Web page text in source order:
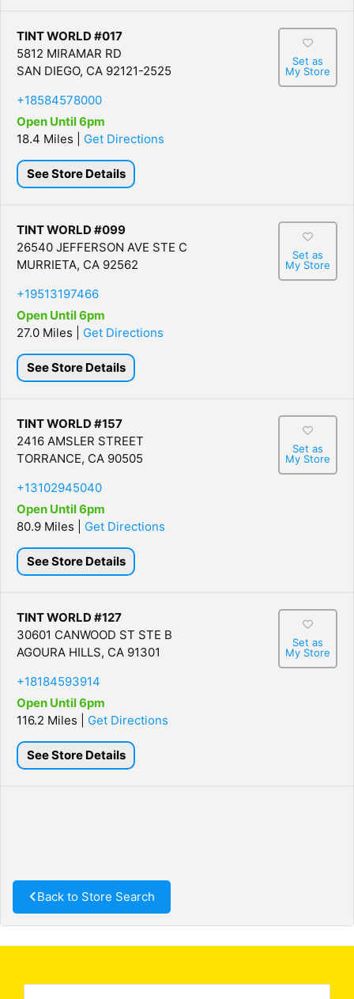
TINT WORLD #017
5812 MIRAMAR RD
SAN DIEGO, CA 92121-2525
+18584578000
Open Until 6pm
18.4 Miles | Get Directions
See Store Details
Set as
My Store
TINT WORLD #099
26540 JEFFERSON AVE STE C
MURRIETA, CA 92562
+19513197466
Open Until 6pm
27.0 Miles | Get Directions
See Store Details
Set as
My Store
TINT WORLD #157
2416 AMSLER STREET
TORRANCE, CA 90505
+13102945040
Open Until 6pm
80.9 Miles | Get Directions
See Store Details
Set as
My Store
TINT WORLD #127
30601 CANWOOD ST STE B
AGOURA HILLS, CA 91301
+18184593914
Open Until 6pm
116.2 Miles | Get Directions
See Store Details
Set as
My Store
Back to Store Search